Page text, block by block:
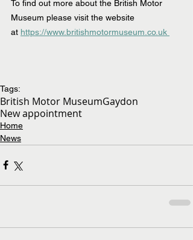
To find out more about the British Motor
Museum please visit the website
at https://www.britishmotormuseum.co.uk
Tags:
British Motor MuseumGaydon
New appointment
Home
News